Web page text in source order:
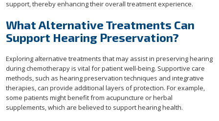
support, thereby enhancing their overall treatment experience.
What Alternative Treatments Can
Support Hearing Preservation?
Exploring alternative treatments that may assist in preserving hearing
during chemotherapy is vital for patient well-being. Supportive care
methods, such as hearing preservation techniques and integrative
therapies, can provide additional layers of protection. For example,
some patients might benefit from acupuncture or herbal
supplements, which are believed to support hearing health.